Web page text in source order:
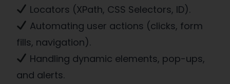
Locators (XPath, CSS Selectors, ID).
Automating user actions (clicks, form
fills, navigation).
Handling dynamic elements, pop-ups,
and alerts.